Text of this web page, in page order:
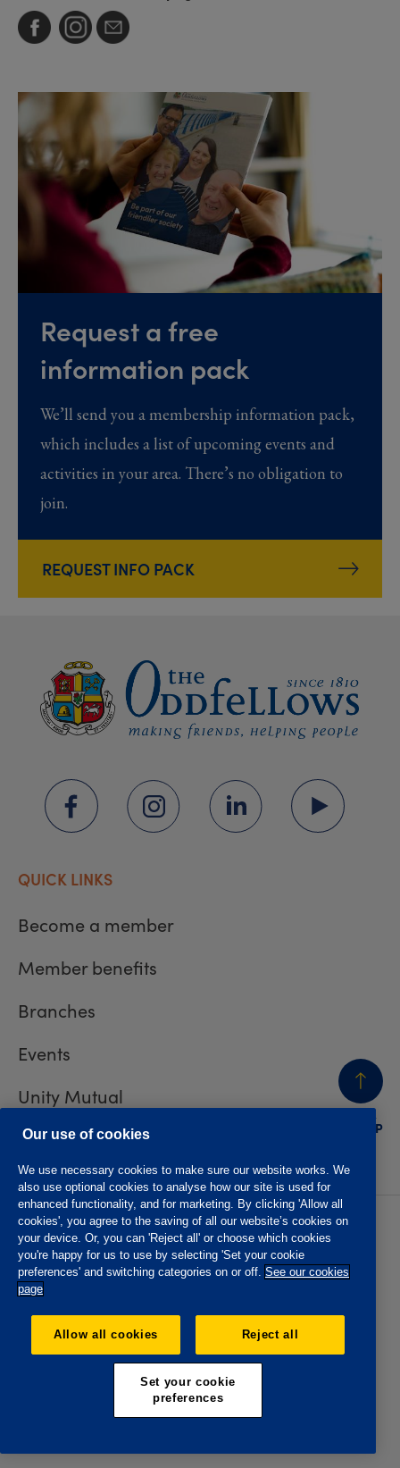
Request a free
information pack
We’ll send you a membership information pack,
which includes a list of upcoming events and
activities in your area. There’s no obligation to
join.
REQUEST INFO PACK
BACK
TO TOP
QUICK LINKS
Become a member
Member benefits
Branches
Events
Unity Mutual
Contact us
Privacy policy
Accessibility
Website T&Cs
Member T&Cs
Subject access request
The Oddfellows is the trading name of The Independent
Order of Odd Fellows Manchester Unity Friendly Society
No. 223F. Registered Office Oddfellows House, 184-186
Deansgate, Manchester M3 3WB. Authorised by the
Prudential Regulation Authority and regulated by the
Financial Conduct Authority and the Prudential Regulation
Our use of cookies
We use necessary cookies to make sure our website works. We
also use optional cookies to analyse how our site is used for
enhanced functionality, and for marketing. By clicking 'Allow all
cookies', you agree to the saving of all our website’s cookies on
your device. Or, you can 'Reject all' or choose which cookies
you're happy for us to use by selecting 'Set your cookie
preferences' and switching categories on or off. See our cookies
page
Allow all cookies Reject all
Set your cookie
preferences